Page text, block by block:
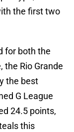
the first two
for both the
the Rio Grande
the best
G League
24.5 points,
this